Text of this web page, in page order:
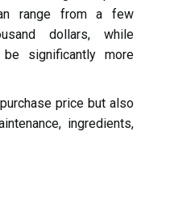
range from a few
dollars, while
significantly more
price but also
ingredients,